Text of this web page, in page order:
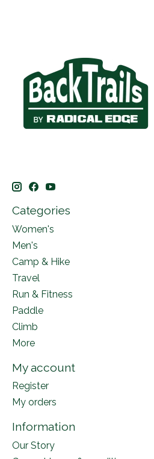
Categories
Women's
Men's
Camp & Hike
Travel
Run & Fitness
Paddle
Climb
More
My account
Register
My orders
Information
Our Story